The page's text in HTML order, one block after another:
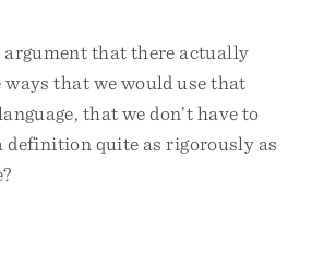
argument that there actually
that we would use that
that we don’t have to
definition quite as rigorously as